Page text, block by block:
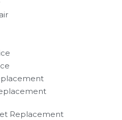
Replacement